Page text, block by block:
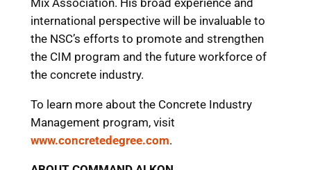
international perspective will be invaluable to
the NSC’s efforts to promote and strengthen
the CIM program and the future workforce of
the concrete industry.
To learn more about the Concrete Industry
Management program, visit
www.concretedegree.com.